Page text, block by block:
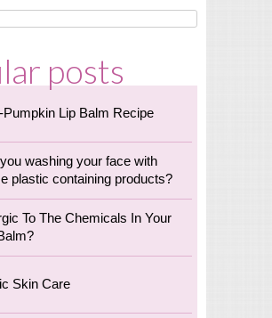
posts
Pumpkin Lip Balm Recipe
washing your face with
plastic containing products?
To The Chemicals In Your
Skin Care